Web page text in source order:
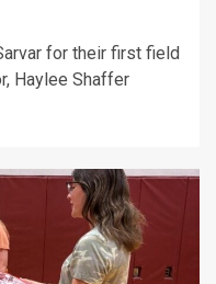
for their first field
Haylee Shaffer